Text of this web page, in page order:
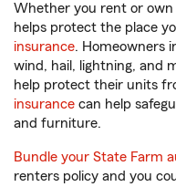
Whether you rent or own
helps protect the place
insurance. Homeowners
wind, hail, lightning, and
help protect their units
insurance can help
and furniture.
Bundle your State Farm
renters policy and you